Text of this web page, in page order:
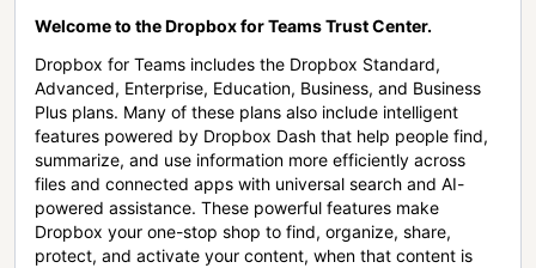
Welcome to the Dropbox for Teams Trust Center.
Dropbox for Teams includes the Dropbox Standard,
Advanced, Enterprise, Education, Business, and Business
Plus plans. Many of these plans also include intelligent
features powered by Dropbox Dash that help people find,
summarize, and use information more efficiently across
files and connected apps with universal search and AI-
powered assistance. These powerful features make
Dropbox your one-stop shop to find, organize, share,
protect, and activate your content, when that content is